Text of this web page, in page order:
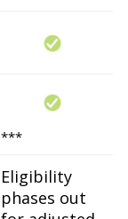
***
Eligibility
phases out